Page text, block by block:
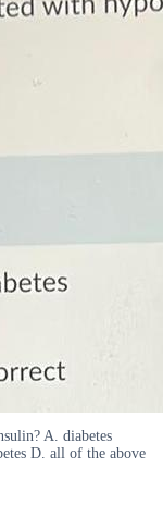
A. diabetes
D. all of the above